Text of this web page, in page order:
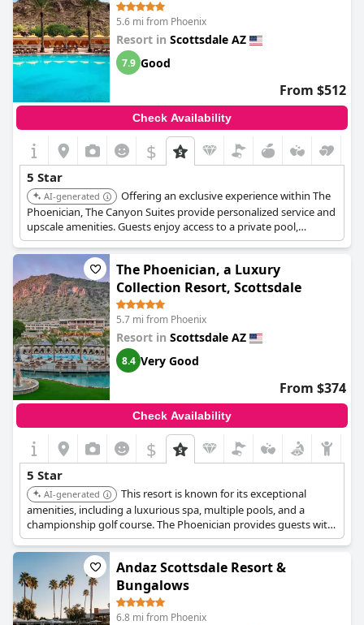
Resort, Scottsdale
5.6 mi from Phoenix
Resort in Scottsdale AZ
7.9 Good
From $512
Check Availability
$
5 Star
AI-generated
Offering an exclusive experience within The
Phoenician, The Canyon Suites provide personalized service and
upscale amenities. Guests enjoy access to a private pool,
enhanced concierge services, and luxurious accommodations
with mountain views.
The Phoenician, a Luxury
Collection Resort, Scottsdale
5.7 mi from Phoenix
Resort in Scottsdale AZ
8.4 Very Good
From $374
Check Availability
$
5 Star
AI-generated
This resort is known for its exceptional
amenities, including a luxurious spa, multiple pools, and a
championship golf course. The Phoenician provides guests with
a sophisticated and relaxing atmosphere, complemented by
stunning views of Camelback Mountain.
Andaz Scottsdale Resort &
Bungalows
6.8 mi from Phoenix